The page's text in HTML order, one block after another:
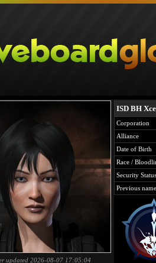
updated 2026-08-07 17:05:04
ISD BH
Corporation
Alliance
Date of Birth
Race /
Security Status
Previous